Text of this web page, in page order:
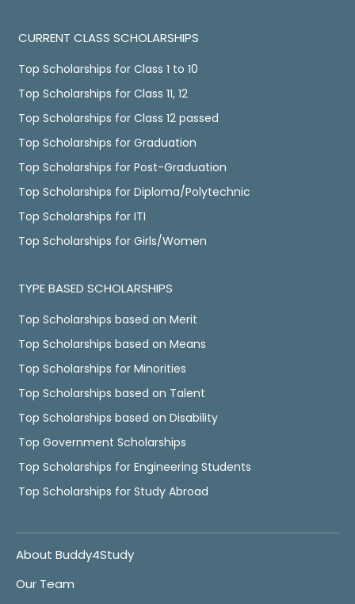
CURRENT CLASS SCHOLARSHIPS
Top Scholarships for Class 1 to 10
Top Scholarships for Class 11, 12
Top Scholarships for Class 12 passed
Top Scholarships for Graduation
Top Scholarships for Post-Graduation
Top Scholarships for Diploma/Polytechnic
Top Scholarships for ITI
Top Scholarships for Girls/Women
TYPE BASED SCHOLARSHIPS
Top Scholarships based on Merit
Top Scholarships based on Means
Top Scholarships for Minorities
Top Scholarships based on Talent
Top Scholarships based on Disability
Top Government Scholarships
Top Scholarships for Engineering Students
Top Scholarships for Study Abroad
About Buddy4Study
Our Team